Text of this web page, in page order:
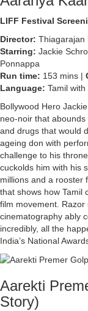
LIFF Festival
Director: Thiagarajan
Starring: Jackie
Ponnappa
Run time: 153 mins |
Language: Tamil
Bollywood Hero
neo-noir that
and drugs that would
ageing don with
challenge to his
cuckolds him with his
millions and a rooster
that shows how Tamil
film movement.
cinematography ably
incredibly, all the
India’s National
Aarekti
Story)